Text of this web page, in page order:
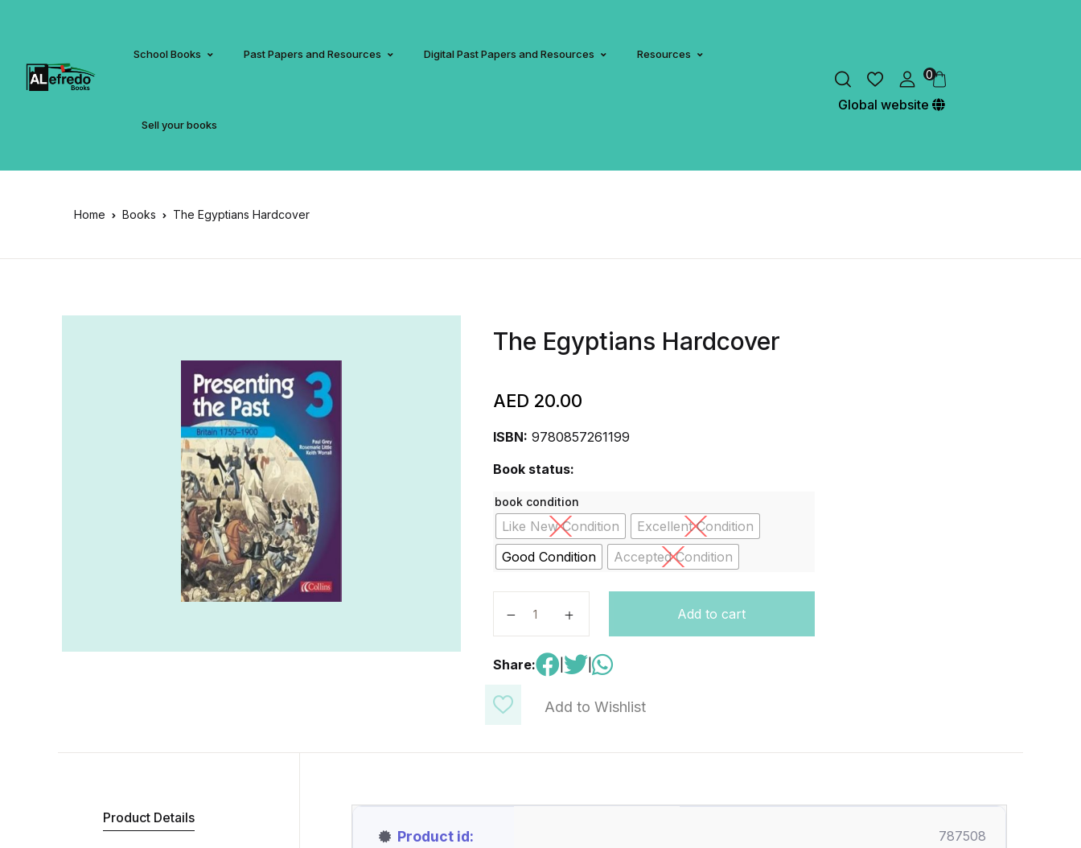
School Books Past Papers and Resources Digital Past Papers and Resources Resources
Sell your books
0
Global website
Home Books The Egyptians Hardcover
Add to Wishlist
The Egyptians Hardcover
AED 20.00
ISBN: 9780857261199
Book status:
book condition
Like New Condition
Excellent Condition
Good Condition
Accepted Condition
Add to cart
Share:
Product Details
Product id 787508